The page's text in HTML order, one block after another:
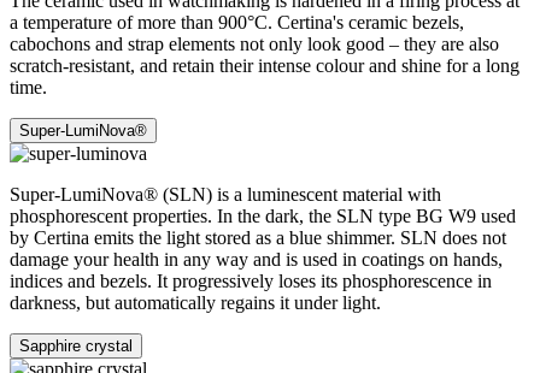
a temperature of more than 900°C. Certina's ceramic bezels,
cabochons and strap elements not only look good – they are also
scratch-resistant, and retain their intense colour and shine for a long
time.
Super-LumiNova®
Super-LumiNova® (SLN) is a luminescent material with
phosphorescent properties. In the dark, the SLN type BG W9 used
by Certina emits the light stored as a blue shimmer. SLN does not
damage your health in any way and is used in coatings on hands,
indices and bezels. It progressively loses its phosphorescence in
darkness, but automatically regains it under light.
Sapphire crystal